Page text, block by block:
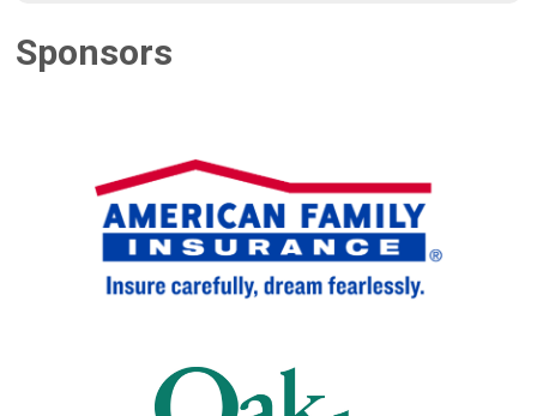
Sponsors